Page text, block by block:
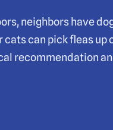
neighbors have
can pick fleas up
recommendation